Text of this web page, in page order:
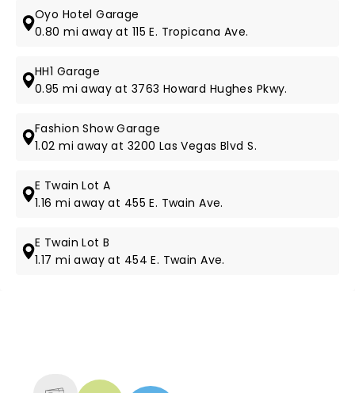
Oyo Hotel Garage
0.80 mi away at 115 E. Tropicana Ave.
HH1 Garage
0.95 mi away at 3763 Howard Hughes Pkwy.
Fashion Show Garage
1.02 mi away at 3200 Las Vegas Blvd S.
E Twain Lot A
1.16 mi away at 455 E. Twain Ave.
E Twain Lot B
1.17 mi away at 454 E. Twain Ave.